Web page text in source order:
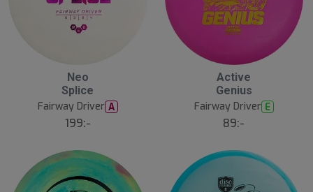
Neo
Splice
Fairway Driver A
199:-
Active
Genius
Fairway Driver E
89:-